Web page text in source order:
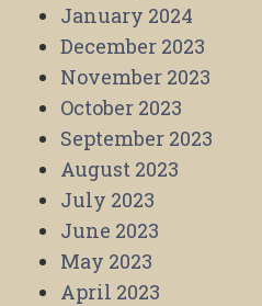
January 2024
December 2023
November 2023
October 2023
September 2023
August 2023
July 2023
June 2023
May 2023
April 2023